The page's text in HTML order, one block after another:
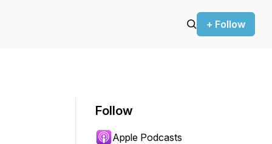
+ Follow
Follow
Apple Podcasts